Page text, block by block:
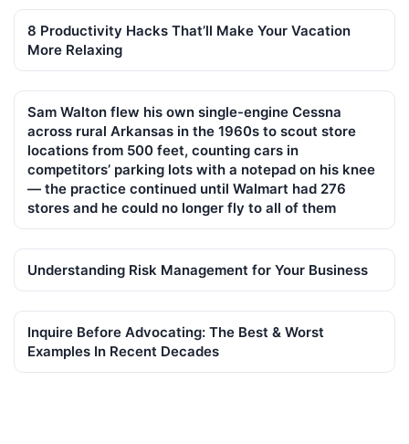
8 Productivity Hacks That’ll Make Your Vacation
More Relaxing
Sam Walton flew his own single-engine Cessna
across rural Arkansas in the 1960s to scout store
locations from 500 feet, counting cars in
competitors’ parking lots with a notepad on his knee
— the practice continued until Walmart had 276
stores and he could no longer fly to all of them
Understanding Risk Management for Your Business
Inquire Before Advocating: The Best & Worst
Examples In Recent Decades